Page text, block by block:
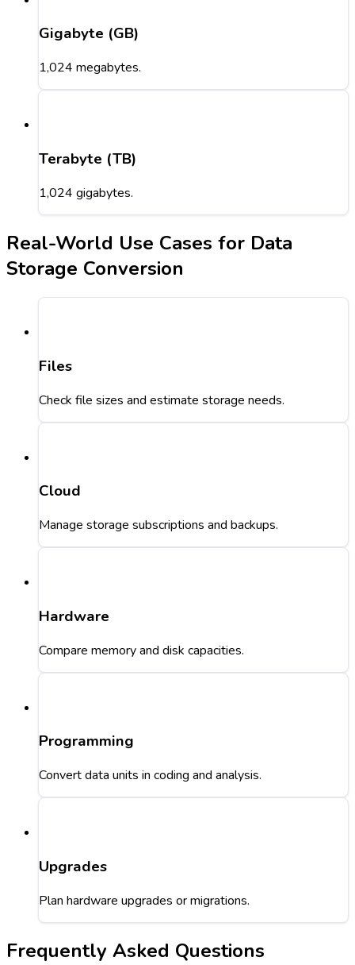
Gigabyte (GB)
1,024 megabytes.
Terabyte (TB)
1,024 gigabytes.
Real-World Use Cases for Data
Storage Conversion
Files
Check file sizes and estimate storage needs.
Cloud
Manage storage subscriptions and backups.
Hardware
Compare memory and disk capacities.
Programming
Convert data units in coding and analysis.
Upgrades
Plan hardware upgrades or migrations.
Frequently Asked Questions